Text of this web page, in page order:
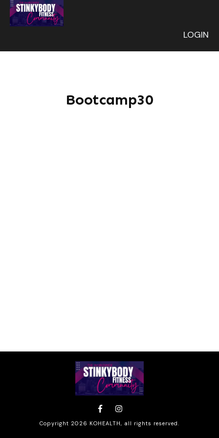
LOGIN
Bootcamp30
Copyright 2026 KOHEALTH, all rights reserved.